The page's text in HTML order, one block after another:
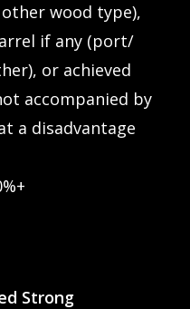
wood type),
if any (port/
or achieved
accompanied by
a disadvantage
Strong